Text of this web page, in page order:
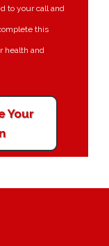
to your call and
this
health and
Your